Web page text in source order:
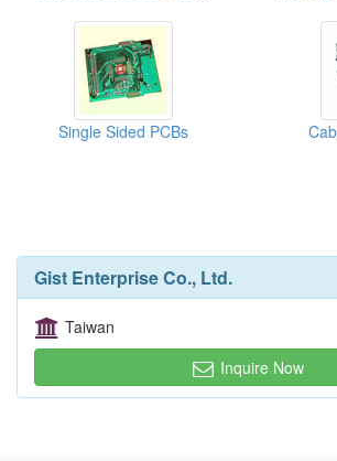
Single Sided PCBs
Gist Enterprise Co., Ltd.
Taiwan
Inquire Now